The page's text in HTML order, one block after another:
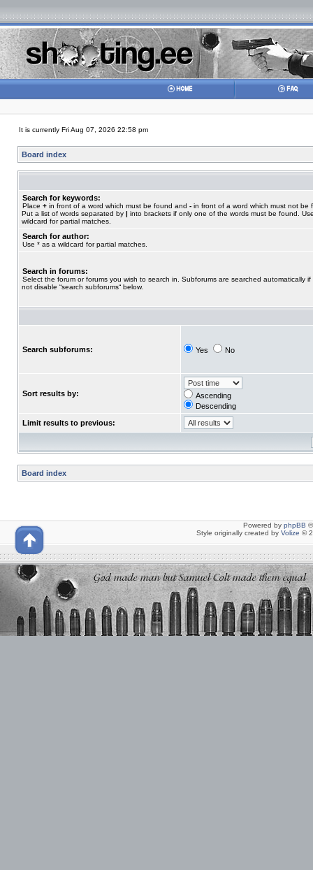
It is currently Fri Aug 07, 2026 22:58 pm
Board index
Search for keywords:
Place + in front of a word which must be found and - in front of a word which must not be
Put a list of words separated by | into brackets if only one of the words must be found.
wildcard for partial matches.
Search for author:
Use * as a wildcard for partial matches.
Search in forums:
Select the forum or forums you wish to search in. Subforums are searched automatically if
not disable “search subforums“ below.
Search subforums: Yes No
Sort results by:
Ascending
Descending
Limit results to previous:
Board index
Powered by phpBB
Style originally created by Volize ©